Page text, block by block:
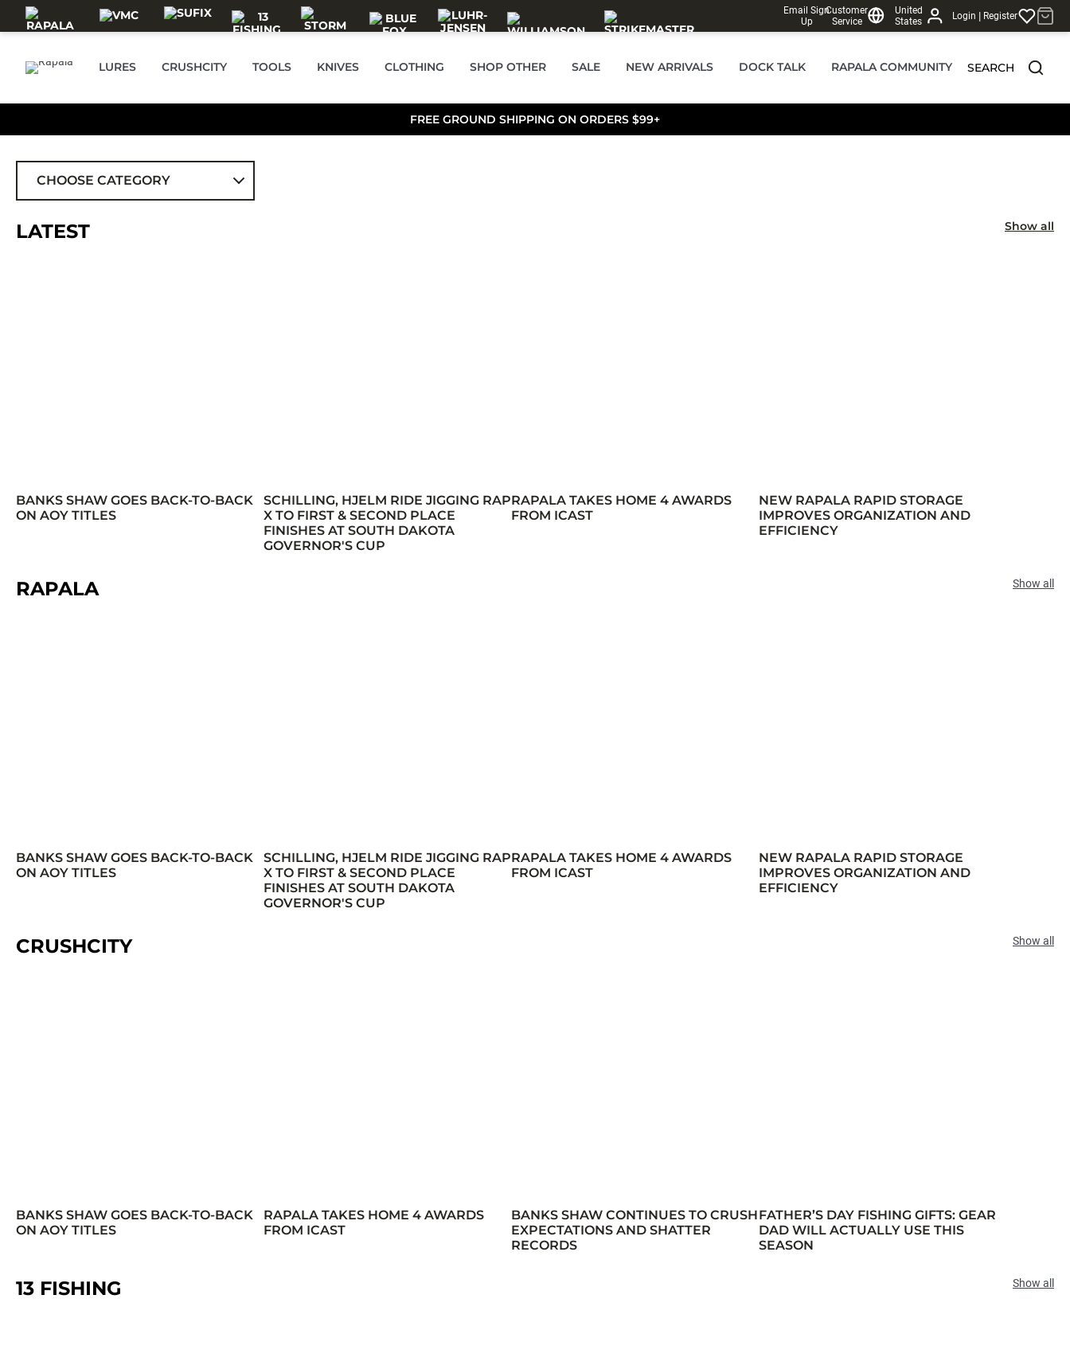
Skip to main content
Email Sign
Up
Customer
Service
United
States
Login | Register
LURES CRUSHCITY TOOLS KNIVES CLOTHING SHOP OTHER SALE NEW ARRIVALS DOCK TALK RAPALA COMMUNITY SEARCH
FREE GROUND SHIPPING ON ORDERS $99+
ALL
CHOOSE CATEGORY
LATEST Show all
BANKS SHAW GOES BACK-TO-BACK
ON AOY TITLES
SCHILLING, HJELM RIDE JIGGING RAP
X TO FIRST & SECOND PLACE
FINISHES AT SOUTH DAKOTA
GOVERNOR'S CUP
RAPALA TAKES HOME 4 AWARDS
FROM ICAST
NEW RAPALA RAPID STORAGE
IMPROVES ORGANIZATION AND
EFFICIENCY
RAPALA Show all
BANKS SHAW GOES BACK-TO-BACK
ON AOY TITLES
SCHILLING, HJELM RIDE JIGGING RAP
X TO FIRST & SECOND PLACE
FINISHES AT SOUTH DAKOTA
GOVERNOR'S CUP
RAPALA TAKES HOME 4 AWARDS
FROM ICAST
NEW RAPALA RAPID STORAGE
IMPROVES ORGANIZATION AND
EFFICIENCY
CRUSHCITY Show all
BANKS SHAW GOES BACK-TO-BACK
ON AOY TITLES
RAPALA TAKES HOME 4 AWARDS
FROM ICAST
BANKS SHAW CONTINUES TO CRUSH
EXPECTATIONS AND SHATTER
RECORDS
FATHER’S DAY FISHING GIFTS: GEAR
DAD WILL ACTUALLY USE THIS
SEASON
13 FISHING Show all